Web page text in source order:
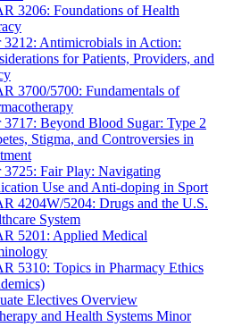
3206: Foundations of Health
3212: Antimicrobials in Action:
for Patients, Providers, and
3700/5700: Fundamentals of
3717: Beyond Blood Sugar: Type 2
Stigma, and Controversies in
3725: Fair Play: Navigating
Use and Anti-doping in Sport
4204W/5204: Drugs and the U.S.
System
5201: Applied Medical
5310: Topics in Pharmacy Ethics
Electives Overview
and Health Systems Minor